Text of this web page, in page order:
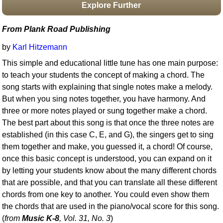
Explore Further
From Plank Road Publishing
by Karl Hitzemann
This simple and educational little tune has one main purpose:
to teach your students the concept of making a chord. The
song starts with explaining that single notes make a melody.
But when you sing notes together, you have harmony. And
three or more notes played or sung together make a chord.
The best part about this song is that once the three notes are
established (in this case C, E, and G), the singers get to sing
them together and make, you guessed it, a chord! Of course,
once this basic concept is understood, you can expand on it
by letting your students know about the many different chords
that are possible, and that you can translate all these different
chords from one key to another. You could even show them
the chords that are used in the piano/vocal score for this song.
(fromMusic K-8, Vol. 31, No. 3)